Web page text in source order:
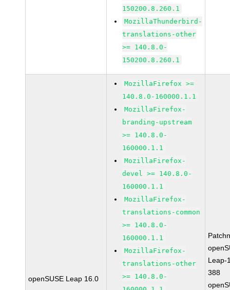
150200.8.260.1
MozillaThunderbird-
translations-other
>= 140.8.0-
150200.8.260.1
openSUSE Leap 16.0
MozillaFirefox >=
140.8.0-160000.1.1
MozillaFirefox-
branding-upstream
>= 140.8.0-
160000.1.1
MozillaFirefox-
devel >= 140.8.0-
160000.1.1
MozillaFirefox-
translations-common
>= 140.8.0-
160000.1.1
MozillaFirefox-
translations-other
>= 140.8.0-
Leap-
388